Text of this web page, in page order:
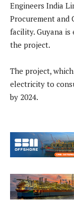
Engineers India
Procurement and
facility. Guyana
the project.
The project,
electricity to
by 2024.